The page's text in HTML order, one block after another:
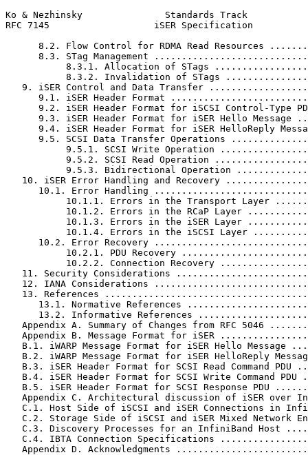
Ko & Nezhinsky               Standards Track
RFC 7145                   iSER Specification
8.2. Flow Control for RDMA Read Resources
8.3. STag Management
8.3.1. Allocation of STags
8.3.2. Invalidation of STags
9. iSER Control and Data Transfer
9.1. iSER Header Format
9.2. iSER Header Format for iSCSI Control-Type
9.3. iSER Header Format for iSER Hello Message
9.4. iSER Header Format for iSER HelloReply
9.5. SCSI Data Transfer Operations
9.5.1. SCSI Write Operation
9.5.2. SCSI Read Operation
9.5.3. Bidirectional Operation
10. iSER Error Handling and Recovery
10.1. Error Handling
10.1.1. Errors in the Transport Layer
10.1.2. Errors in the RCaP Layer
10.1.3. Errors in the iSER Layer
10.1.4. Errors in the iSCSI Layer
10.2. Error Recovery
10.2.1. PDU Recovery
10.2.2. Connection Recovery
11. Security Considerations
12. IANA Considerations
13. References
13.1. Normative References
13.2. Informative References
Appendix A. Summary of Changes from RFC 5046
Appendix B. Message Format for iSER
B.1. iWARP Message Format for iSER Hello Message
B.2. iWARP Message Format for iSER HelloReply
B.3. iSER Header Format for SCSI Read Command PDU
B.4. iSER Header Format for SCSI Write Command PDU
B.5. iSER Header Format for SCSI Response PDU
Appendix C. Architectural discussion of iSER over
C.1. Host Side of iSCSI and iSER Connections in
C.2. Storage Side of iSCSI and iSER Mixed Network
C.3. Discovery Processes for an InfiniBand Host
C.4. IBTA Connection Specifications
Appendix D. Acknowledgments